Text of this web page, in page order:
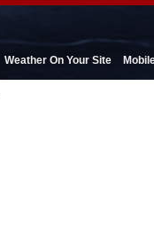
Weather On Your Site